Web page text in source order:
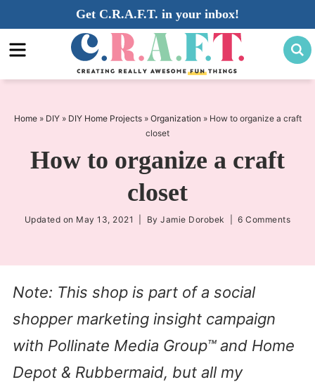
to
primary
navigation
Skip
to
main
Skip
to
sidebar
Get C.R.A.F.T. in your inbox!
Home» DIY» DIY Home Projects» Organization » How to organize a craft
closet
How to organize a craft
closet
Updated on May 13, 2021 | ByJamie Dorobek |6 Comments
Note: This shop is part of a social
shopper marketing insight campaign
with Pollinate Media Group™ and Home
Depot & Rubbermaid, but all my